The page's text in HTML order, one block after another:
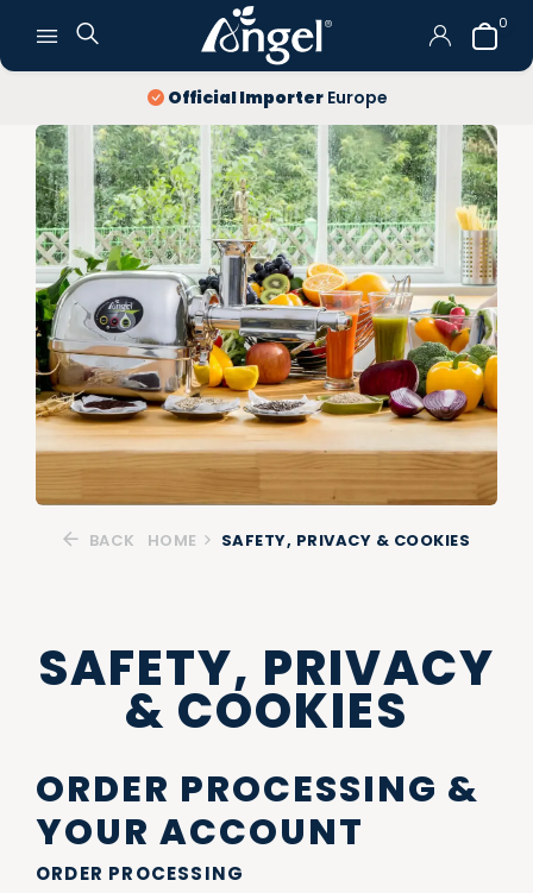
0
10 yearwarranty
BACK HOME SAFETY, PRIVACY & COOKIES
SAFETY, PRIVACY
& COOKIES
ORDER PROCESSING &
YOUR ACCOUNT
ORDER PROCESSING